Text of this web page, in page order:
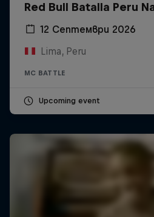
Red Bull Batalla Peru
12 Септември 2026
Lima, Peru
MC BATTLE
Upcoming event